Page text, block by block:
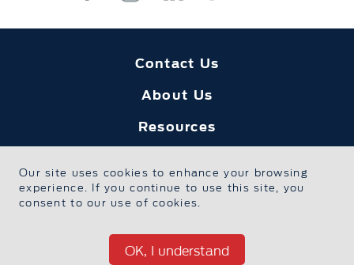
Contact Us
About Us
Resources
Safe Sport
Privacy Policy
Our site uses cookies to enhance your browsing
experience. If you continue to use this site, you
consent to our use of cookies.
OK, I understand